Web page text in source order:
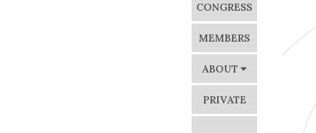
CONGRESS
MEMBERS
ABOUT
PRIVATE